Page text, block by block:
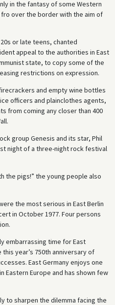
in the fantasy of some Western
over the border with the aim of
or late teens, chanted
appeal to the authorities in East
state, to copy some of the
restrictions on expression.
and empty wine bottles
officers and plainclothes agents,
from coming any closer than 400
group Genesis and its star, Phil
night of a three-night rock festival
the pigs!” the young people also
the most serious in East Berlin
in October 1977. Four persons
embarrassing time for East
year’s 750th anniversary of
East Germany enjoys one
Eastern Europe and has shown few
to sharpen the dilemma facing the